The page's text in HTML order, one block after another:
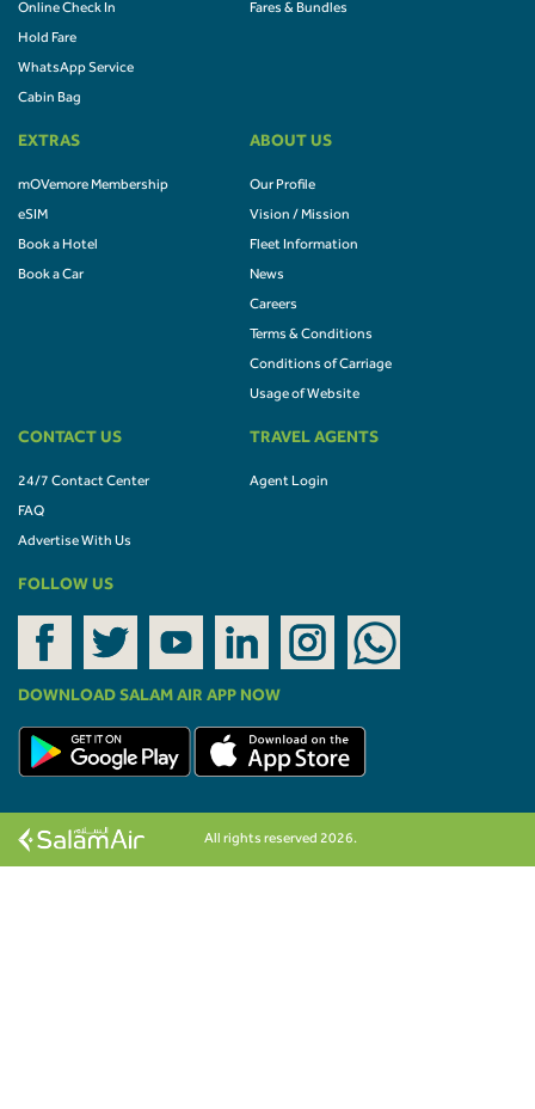
Online Check In
Hold Fare
WhatsApp Service
Cabin Bag
Fares & Bundles
EXTRAS
mOVemore Membership
eSIM
Book a Hotel
Book a Car
ABOUT US
Our Profile
Vision / Mission
Fleet Information
News
Careers
Terms & Conditions
Conditions of Carriage
Usage of Website
CONTACT US
24/7 Contact Center
FAQ
Advertise With Us
TRAVEL AGENTS
Agent Login
FOLLOW US
DOWNLOAD SALAM AIR APP NOW
All rights reserved 2026.